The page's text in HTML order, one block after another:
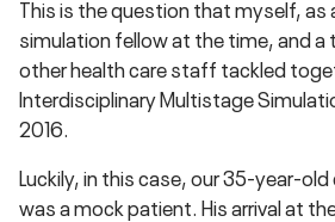
This is the question that myself, as
simulation fellow at the time, and a
other health care staff tackled
Interdisciplinary Multistage
2016.
Luckily, in this case, our 35-year-
was a mock patient. His arrival at